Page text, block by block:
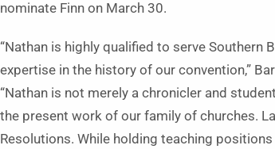
nominate Finn on March 30.
“Nathan is highly qualified to serve Southern
expertise in the history of our convention,”
“Nathan is not merely a chronicler and
the present work of our family of churches.
Resolutions. While holding teaching